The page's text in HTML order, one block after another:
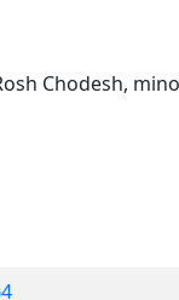
Chodesh,